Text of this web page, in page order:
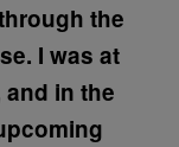
the
I was at
in the